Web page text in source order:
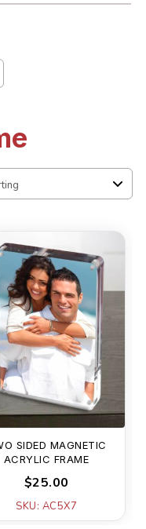
SIDED MAGNETIC
ACRYLIC FRAME
$25.00
SKU: AC5X7